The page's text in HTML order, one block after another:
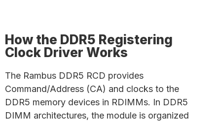
How the DDR5 Registering
Clock Driver Works
The Rambus DDR5 RCD provides
Command/Address (CA) and clocks to the
DDR5 memory devices in RDIMMs. In DDR5
DIMM architectures, the module is organized